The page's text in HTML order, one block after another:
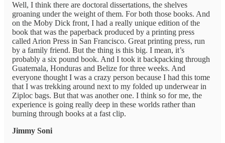
Well, I think there are doctoral dissertations, the shelves
groaning under the weight of them. For both those books. And
on the Moby Dick front, I had a really unique edition of the
book that was the paperback produced by a printing press
called Arion Press in San Francisco. Great printing press, run
by a family friend. But the thing is this big. I mean, it’s
probably a six pound book. And I took it backpacking through
Guatemala, Honduras and Belize for three weeks. And
everyone thought I was a crazy person because I had this tome
that I was trekking around next to my folded up underwear in
Ziploc bags. But that was another one. I think so for me, the
experience is going really deep in these worlds rather than
burning through books at a fast clip.
Jimmy Soni